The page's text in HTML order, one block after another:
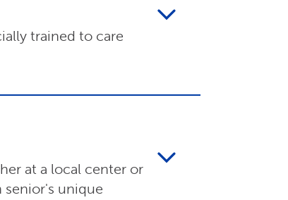
trained to care
at a local center or
senior's unique